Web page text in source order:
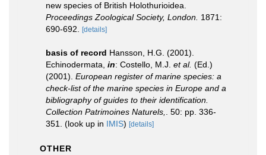
new species of British Holothurioidea.
Proceedings Zoological Society, London. 1871:
690-692.
[details]
basis of record Hansson, H.G. (2001).
Echinodermata, in: Costello, M.J. et al. (Ed.)
(2001). European register of marine species: a
check-list of the marine species in Europe and a
bibliography of guides to their identification.
Collection Patrimoines Naturels,
. 50: pp. 336-
351.
(look up in IMIS) [details]
OTHER